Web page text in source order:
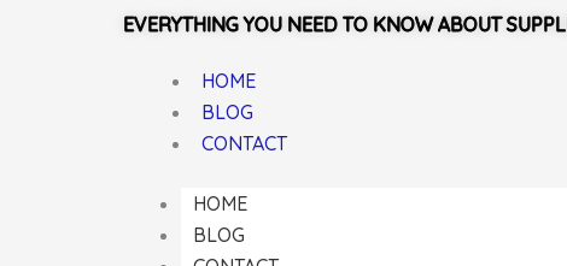
EVERYTHING YOU NEED TO KNOW ABOUT
HOME
BLOG
CONTACT
HOME
BLOG